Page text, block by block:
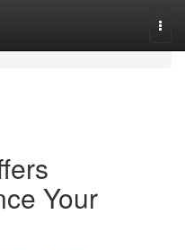
Your